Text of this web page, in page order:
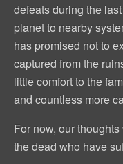
defeats during the
planet to nearby
has promised not to
captured from the
little comfort to the
and countless more
For now, our
the dead who have